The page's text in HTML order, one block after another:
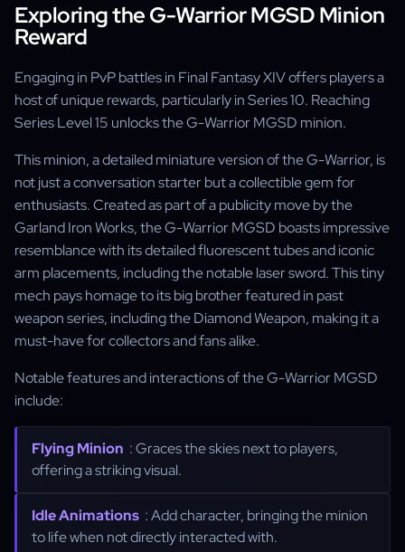
Exploring the G-Warrior MGSD Minion
Reward
Engaging in PvP battles in Final Fantasy XIV offers players a
host of unique rewards, particularly in Series 10. Reaching
Series Level 15 unlocks the G-Warrior MGSD minion.
This minion, a detailed miniature version of the G-Warrior, is
not just a conversation starter but a collectible gem for
enthusiasts. Created as part of a publicity move by the
Garland Iron Works, the G-Warrior MGSD boasts impressive
resemblance with its detailed fluorescent tubes and iconic
arm placements, including the notable laser sword. This tiny
mech pays homage to its big brother featured in past
weapon series, including the Diamond Weapon, making it a
must-have for collectors and fans alike.
Notable features and interactions of the G-Warrior MGSD
include:
Flying Minion : Graces the skies next to players,
offering a striking visual.
Idle Animations : Add character, bringing the minion
to life when not directly interacted with.